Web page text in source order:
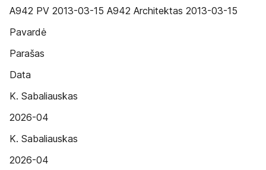
A942 PV 2013-03-15 A942 Architektas 2013-03-15
Pavardė
Parašas
Data
K. Sabaliauskas
2026-04
K. Sabaliauskas
2026-04